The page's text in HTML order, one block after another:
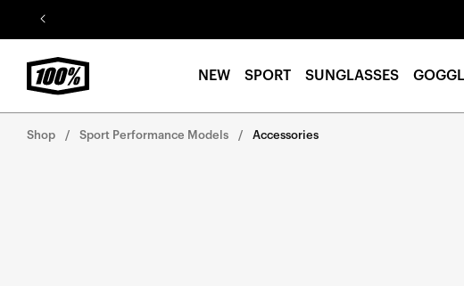
Skip to
content
NEW SPORT SUNGLASSES
Shop Sport Performance Models Accessories